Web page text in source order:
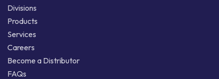
Divisions
Products
Services
Careers
Become a Distributor
FAQs